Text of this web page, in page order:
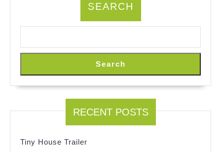
SEARCH
Search
RECENT POSTS
Tiny House Trailer